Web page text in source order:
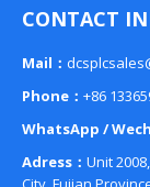
CONTACT
Mail：
Phone： +86
WhatsApp /
Adress： Unit